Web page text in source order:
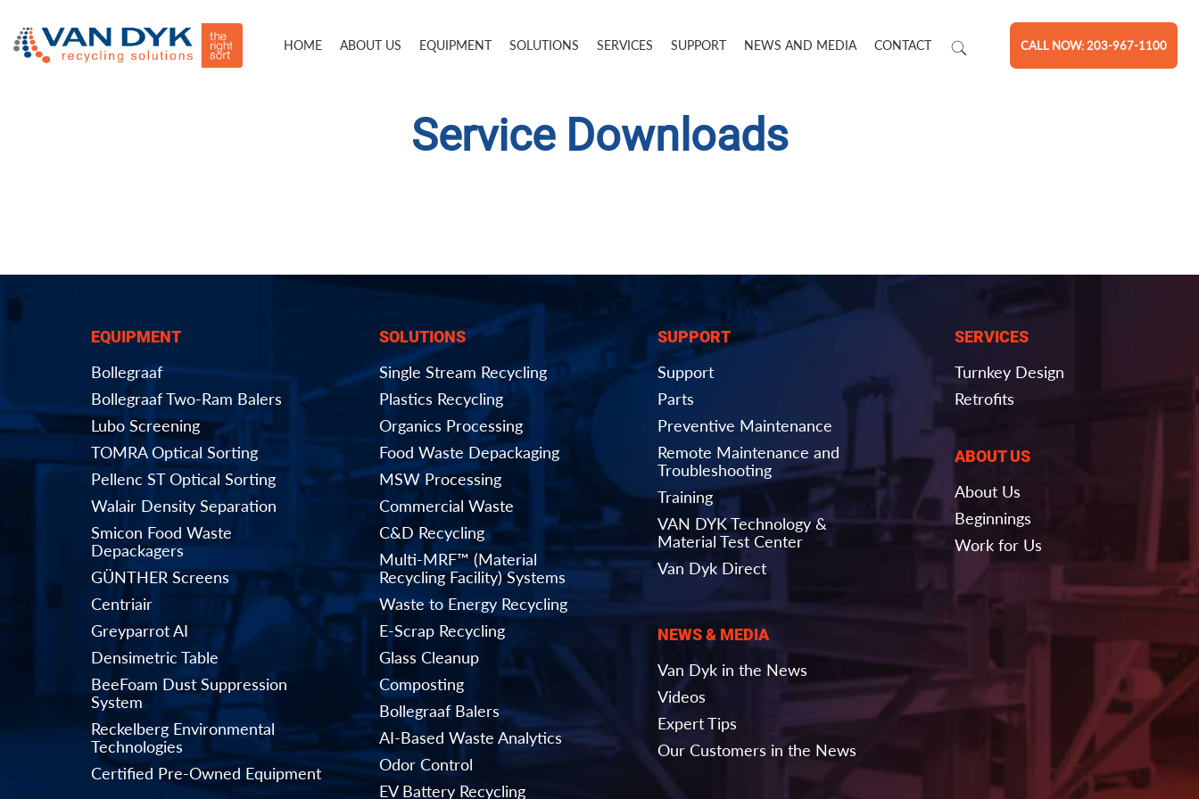
HOME ABOUT US EQUIPMENT SOLUTIONS SERVICES SUPPORT NEWS AND MEDIA CONTACT CALL NOW: 203-967-1100
Service Downloads
EQUIPMENT
Bollegraaf
Bollegraaf Two-Ram Balers
Lubo Screening
TOMRA Optical Sorting
Pellenc ST Optical Sorting
Walair Density Separation
Smicon Food Waste
Depackagers
GÜNTHER Screens
Centriair
Greyparrot AI
Densimetric Table
BeeFoam Dust Suppression
System
Reckelberg Environmental
Technologies
Certified Pre-Owned Equipment
SOLUTIONS
Single Stream Recycling
Plastics Recycling
Organics Processing
Food Waste Depackaging
MSW Processing
Commercial Waste
C&D Recycling
Multi-MRF™ (Material
Recycling Facility) Systems
Waste to Energy Recycling
E-Scrap Recycling
Glass Cleanup
Composting
Bollegraaf Balers
AI-Based Waste Analytics
Odor Control
EV Battery Recycling
SUPPORT
Support
Parts
Preventive Maintenance
Remote Maintenance and
Troubleshooting
Training
VAN DYK Technology &
Material Test Center
Van Dyk Direct
NEWS & MEDIA
Van Dyk in the News
Videos
Expert Tips
Our Customers in the News
SERVICES
Turnkey Design
Retrofits
ABOUT US
About Us
Beginnings
Work for Us